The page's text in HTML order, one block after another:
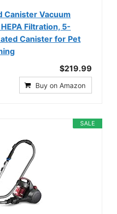
Canister Vacuum
Filtration, 5-
Canister for Pet
$219.99
Buy on Amazon
SALE